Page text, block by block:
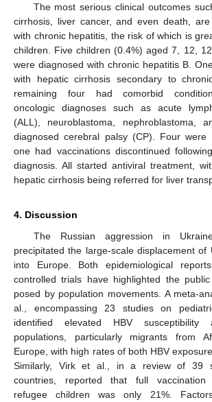
The most serious clinical outcomes
cirrhosis, liver cancer, and even death, are
with chronic hepatitis, the risk of which is
children. Five children (0.4%) aged 7, 12,
were diagnosed with chronic hepatitis B.
with hepatic cirrhosis secondary to
remaining four had comorbid
oncologic diagnoses such as acute
(ALL), neuroblastoma, nephroblastoma,
diagnosed cerebral palsy (CP). Four were
one had vaccinations discontinued
diagnosis. All started antiviral treatment,
hepatic cirrhosis being referred for liver
4. Discussion
The Russian aggression in
precipitated the large-scale displacement of
into Europe. Both epidemiological
controlled trials have highlighted the
posed by population movements. A meta-
al., encompassing 23 studies on
identified elevated HBV susceptibility
populations, particularly migrants from
Europe, with high rates of both HBV
Similarly, Virk et al., in a review of 39
countries, reported that full vaccination
refugee children was only 21%.